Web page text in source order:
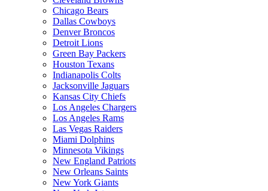
Chicago Bears
Dallas Cowboys
Denver Broncos
Detroit Lions
Green Bay Packers
Houston Texans
Indianapolis Colts
Jacksonville Jaguars
Kansas City Chiefs
Los Angeles Chargers
Los Angeles Rams
Las Vegas Raiders
Miami Dolphins
Minnesota Vikings
New England Patriots
New Orleans Saints
New York Giants